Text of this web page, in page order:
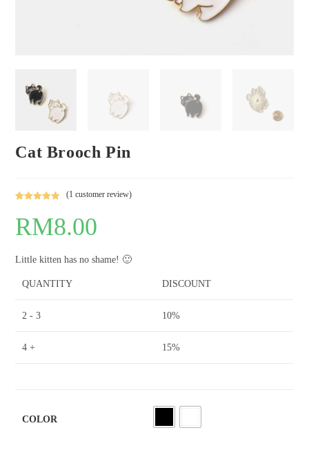
Cat Brooch Pin
out of 5
based on
rating
(1 customer review)
RM8.00
Little kitten has no shame! 🙂
QUANTITY DISCOUNT
2 - 3 10%
4 + 15%
COLOR